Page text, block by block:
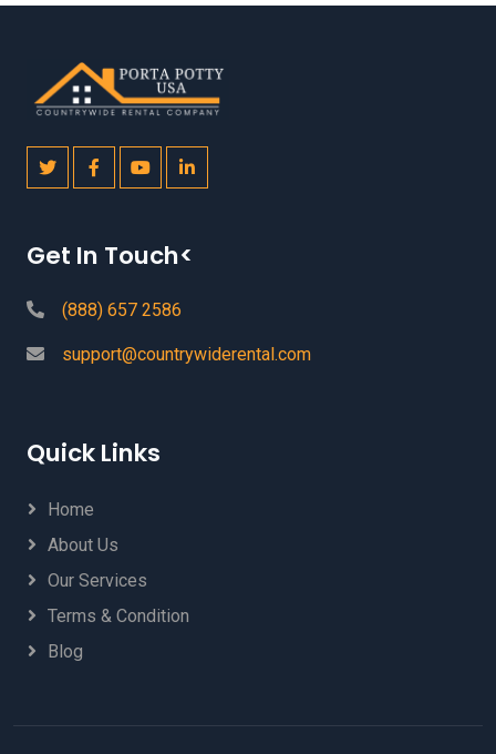
Get In Touch<
(888) 657 2586
support@countrywiderental.com
Quick Links
Home
About Us
Our Services
Terms & Condition
Blog